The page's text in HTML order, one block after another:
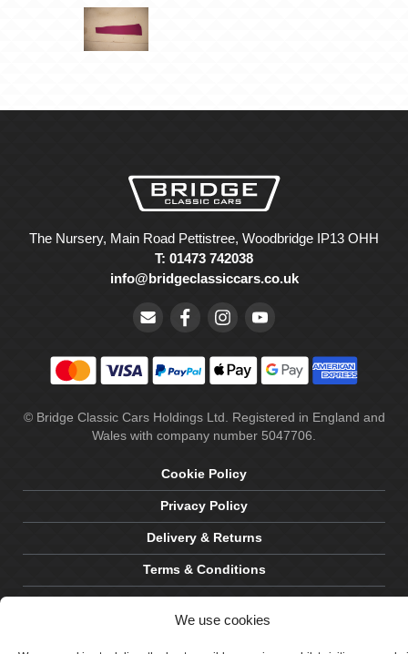
We use cookies
The Nursery, Main Road Pettistree, Woodbridge IP13 OHH
T: 01473 742038
info@bridgeclassiccars.co.uk
© Bridge Classic Cars Holdings Ltd. Registered in England and
Wales with company number 5047706.
Cookie Policy
Privacy Policy
Delivery & Returns
Terms & Conditions